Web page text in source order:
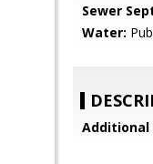
Sewer
Water: